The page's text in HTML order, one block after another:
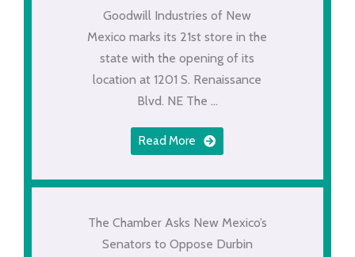
Goodwill Industries of New
Mexico marks its 21st store in the
state with the opening of its
location at 1201 S. Renaissance
Blvd. NE The ...
Read More
The Chamber Asks New Mexico’s
Senators to Oppose Durbin